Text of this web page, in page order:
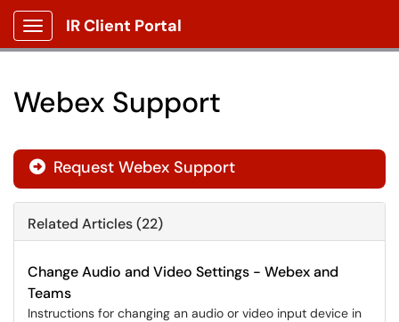
Show Applications Menu
IR Client Portal
Webex Support
 Request Webex Support
Related Articles (22)
Change Audio and Video Settings - Webex and
Teams
Instructions for changing an audio or video input device in